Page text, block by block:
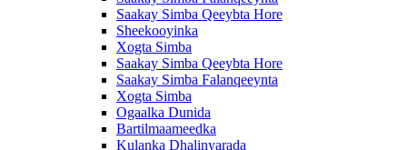
Saakay Simba Qeeybta Hore
Sheekooyinka
Xogta Simba
Saakay Simba Qeeybta Hore
Saakay Simba Falanqeeynta
Xogta Simba
Ogaalka Dunida
Bartilmaameedka
Kulanka Dhalinyarada